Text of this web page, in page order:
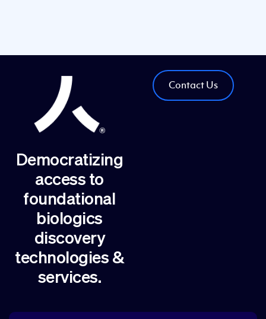
Contact Us
Democratizing
access to
foundational
biologics
discovery
technologies &
services.